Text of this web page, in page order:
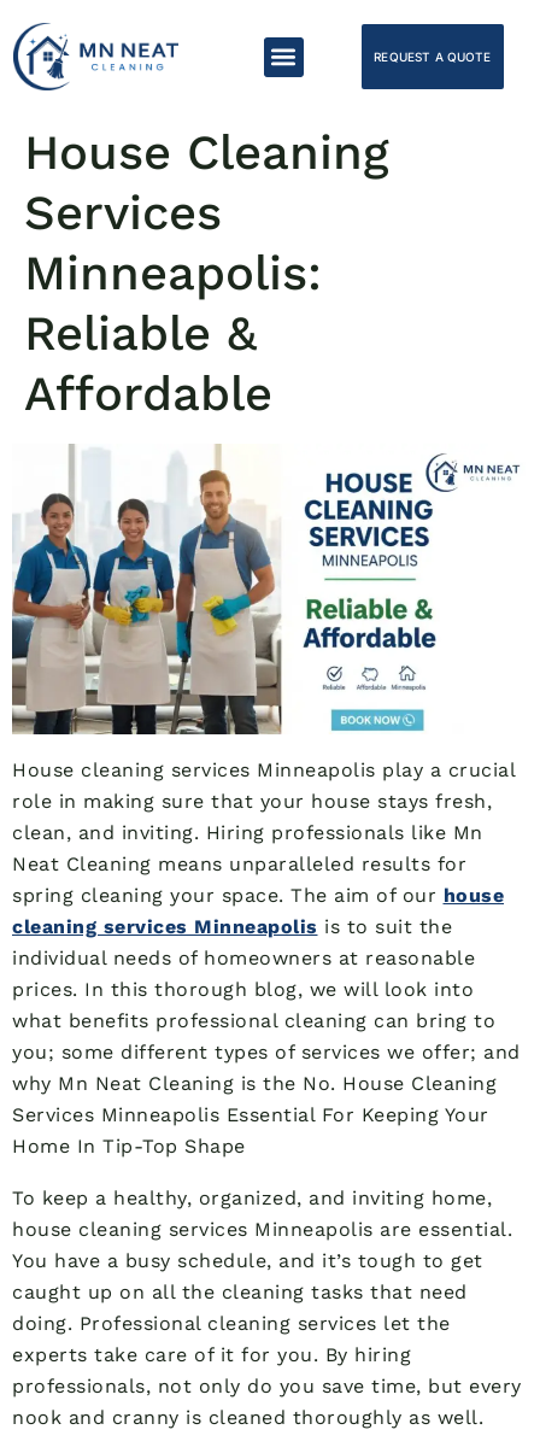
REQUEST A QUOTE
House Cleaning
Services
Minneapolis:
Reliable &
Affordable
House cleaning services Minneapolis play a crucial
role in making sure that your house stays fresh,
clean, and inviting. Hiring professionals like Mn
Neat Cleaning means unparalleled results for
spring cleaning your space. The aim of our house
cleaning services Minneapolis is to suit the
individual needs of homeowners at reasonable
prices. In this thorough blog, we will look into
what benefits professional cleaning can bring to
you; some different types of services we offer; and
why Mn Neat Cleaning is the No. House Cleaning
Services Minneapolis Essential For Keeping Your
Home In Tip-Top Shape
To keep a healthy, organized, and inviting home,
house cleaning services Minneapolis are essential.
You have a busy schedule, and it’s tough to get
caught up on all the cleaning tasks that need
doing. Professional cleaning services let the
experts take care of it for you. By hiring
professionals, not only do you save time, but every
nook and cranny is cleaned thoroughly as well.